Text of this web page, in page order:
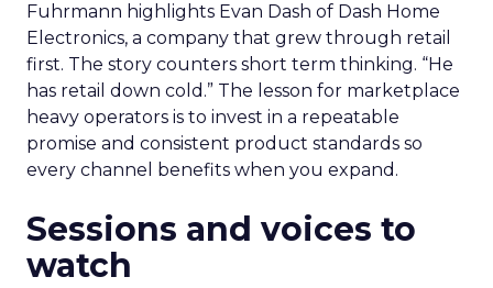
Fuhrmann highlights Evan Dash of Dash Home
Electronics, a company that grew through retail
first. The story counters short term thinking. “He
has retail down cold.” The lesson for marketplace
heavy operators is to invest in a repeatable
promise and consistent product standards so
every channel benefits when you expand.
Sessions and voices to
watch